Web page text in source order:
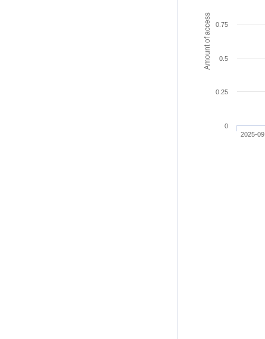
Amount of access
2025-09
0
0.25
0.5
0.75